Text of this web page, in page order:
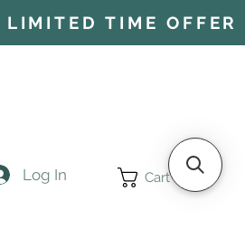
TIME OFFER
Log In Cart